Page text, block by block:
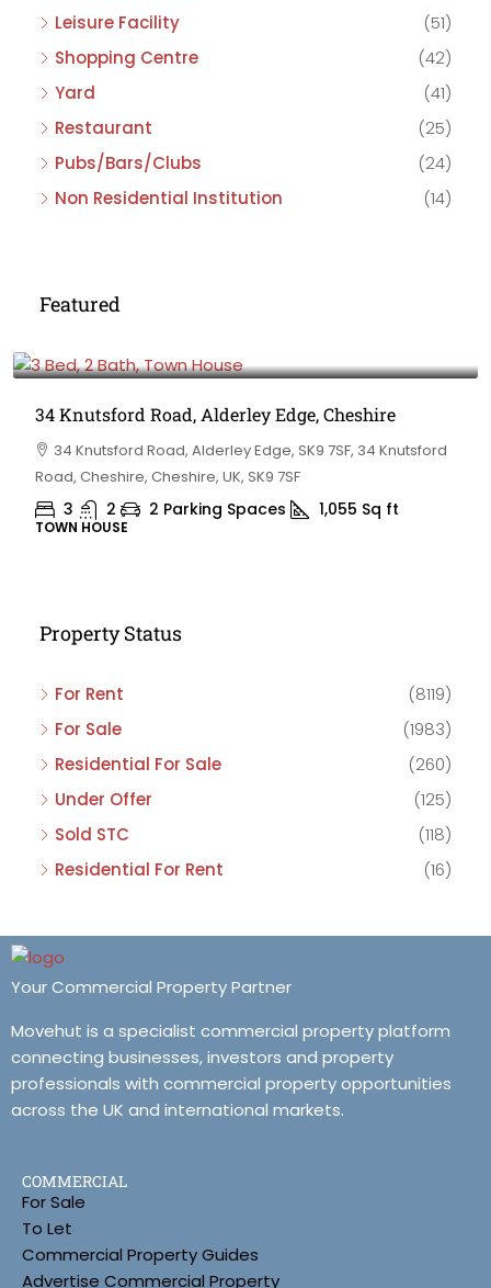
Leisure Facility
(51)
Shopping Centre
(42)
Yard
(41)
Restaurant
(25)
Pubs/Bars/Clubs
(24)
Non Residential Institution
(14)
Featured
34 Knutsford Road, Alderley Edge, Cheshire
34 Knutsford Road, Alderley Edge, SK9 7SF, 34 Knutsford
Road, Cheshire, Cheshire, UK, SK9 7SF
3 2 2 Parking Spaces 1,055 Sq ft
TOWN HOUSE
Property Status
For Rent
(8119)
For Sale
(1983)
Residential For Sale
(260)
Under Offer
(125)
Sold STC
(118)
Residential For Rent
(16)
Your Commercial Property Partner
Movehut is a specialist commercial property platform
connecting businesses, investors and property
professionals with commercial property opportunities
across the UK and international markets.
COMMERCIAL
For Sale
To Let
Commercial Property Guides
Advertise Commercial Property